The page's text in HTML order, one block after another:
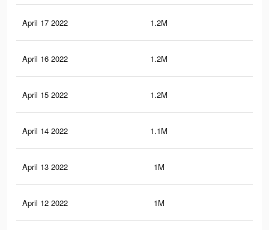
April 17 2022 1.2M
April 16 2022 1.2M
April 15 2022 1.2M
April 14 2022 1.1M
April 13 2022 1M
April 12 2022 1M